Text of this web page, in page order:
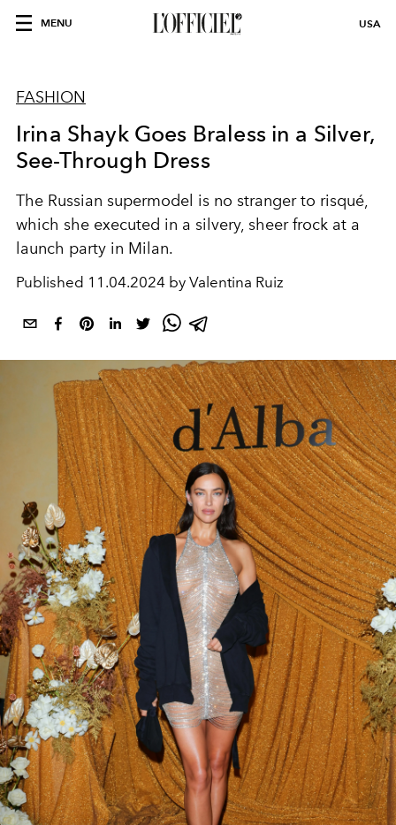
MENU USA
FASHION
Irina Shayk Goes Braless in a Silver,
See-Through Dress
The Russian supermodel is no stranger to risqué,
which she executed in a silvery, sheer frock at a
launch party in Milan.
Published 11.04.2024 by Valentina Ruiz